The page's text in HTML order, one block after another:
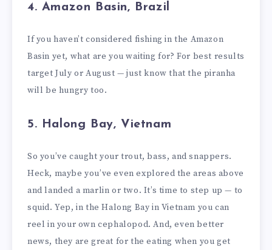
4. Amazon Basin, Brazil
If you haven’t considered fishing in the Amazon
Basin yet, what are you waiting for? For best results
target July or August — just know that the piranha
will be hungry too.
5. Halong Bay, Vietnam
So you’ve caught your trout, bass, and snappers.
Heck, maybe you’ve even explored the areas above
and landed a marlin or two. It’s time to step up — to
squid. Yep, in the Halong Bay in Vietnam you can
reel in your own cephalopod. And, even better
news, they are great for the eating when you get